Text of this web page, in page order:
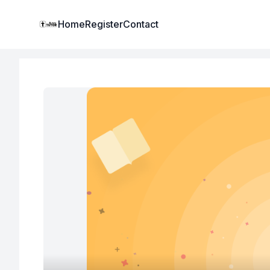
Institute Logo
HomeRegisterContact